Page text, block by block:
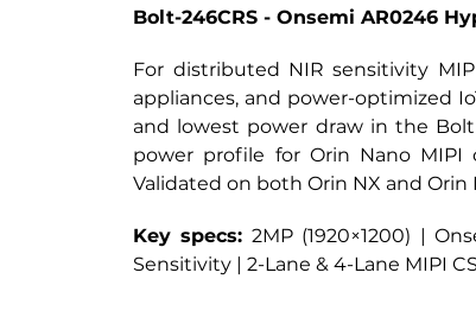
Bolt-246CRS - Onsemi AR0246
For distributed NIR sensitivity
appliances, and power-optimized
and lowest power draw in the
power profile for Orin Nano
Validated on both Orin NX and Orin
Key specs: 2MP (1920×1200) |
Sensitivity | 2-Lane & 4-Lane MIPI